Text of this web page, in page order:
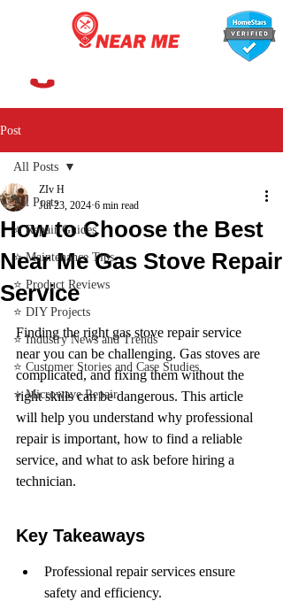
Post
All Posts
⭐ Repair Guides
⭐ Maintenance Tips
⭐ Product Reviews
⭐ DIY Projects
⭐ Industry News and Trends
⭐ Customer Stories and Case Studies
⭐ Microwave Repair
All Posts
How to Choose the Best
Near Me Gas Stove Repair
Service
ZIv H
Jul 23, 2024 6 min read
Finding the right gas stove repair service
near you can be challenging. Gas stoves are
complicated, and fixing them without the
right skills can be dangerous. This article
will help you understand why professional
repair is important, how to find a reliable
service, and what to ask before hiring a
technician.
Key Takeaways
Professional repair services ensure
safety and efficiency.